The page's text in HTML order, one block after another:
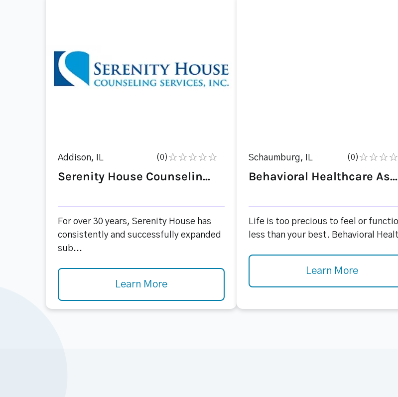
Addison, IL (0)
Serenity House Counselin...
For over 30 years, Serenity House has
consistently and successfully expanded
sub...
Learn More
Schaumburg, IL (0)
Behavioral Healthcare As...
Life is too precious to feel or
less than your best. Behavioral
Learn More